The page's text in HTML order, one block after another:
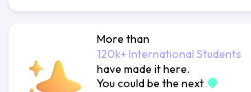
More than
120k+ International Students
have made it here.
You could be the next